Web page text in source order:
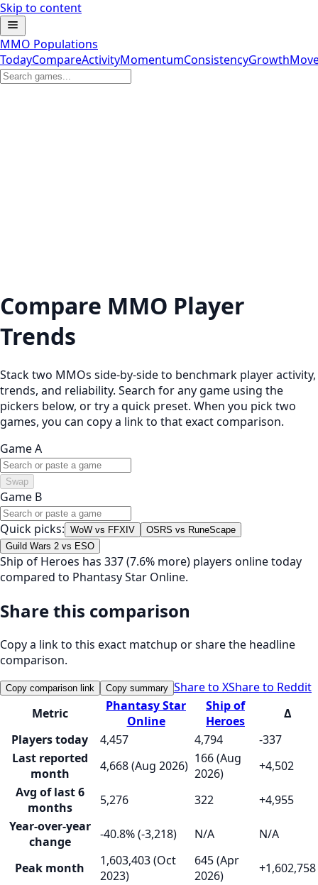
Skip to content
MMO Populations
TodayCompareActivityMomentumConsistencyGrowth
Compare MMO Player
Trends
Stack two MMOs side-by-side to benchmark player activity,
trends, and reliability. Search for any game using the
pickers below, or try a quick preset. When you pick two
games, you can copy a link to that exact comparison.
Game A
Swap
Game B
Quick picks: WoW vs FFXIV
OSRS vs RuneScape
Guild Wars 2 vs ESO
Ship of Heroes has 337 (7.6% more) players online today
compared to Phantasy Star Online.
Share this comparison
Copy a link to this exact matchup or share the headline
comparison.
Copy comparison link Copy summary Share to XShare to Reddit
Metric
Phantasy Star
Online
Ship of
Heroes
Δ
Players today
4,457 4,794
-337
Last reported
month
4,668 (Aug 2026) 166 (Aug
2026)
+4,502
Avg of last 6
months
5,276 322
+4,955
Year-over-year
change
-40.8% (-3,218) N/A N/A
Peak month
1,603,403 (Oct
2023)
645 (Apr
2026)
+1,602,758